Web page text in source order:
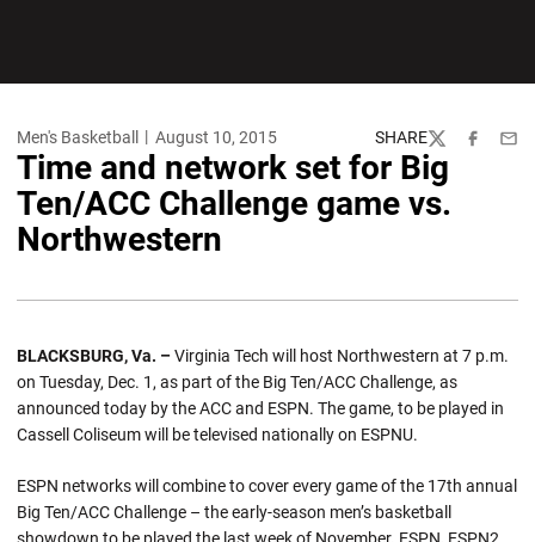
Men's Basketball August 10, 2015 SHARE
TwitterFacebook
Time and network set for Big
Ten/ACC Challenge game vs.
Northwestern
BLACKSBURG, Va. –Virginia Tech will host Northwestern at 7 p.m.
on Tuesday, Dec. 1, as part of the Big Ten/ACC Challenge, as
announced today by the ACC and ESPN. The game, to be played in
Cassell Coliseum will be televised nationally on ESPNU.
ESPN networks will combine to cover every game of the 17th annual
Big Ten/ACC Challenge – the early-season men’s basketball